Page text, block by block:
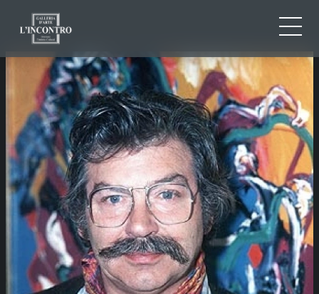
EN
FR
ABOUT US
NEWS AND EVENTS
ARTISTS AND WORKS
EXHIBITIONS
CONTACTS